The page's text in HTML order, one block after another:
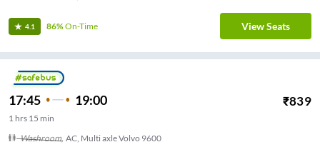
4.1 86%On-Time View Seats
17:45 19:00 ₹839
1 hrs 15 min
Washroom, AC, Multi axle Volvo 9600